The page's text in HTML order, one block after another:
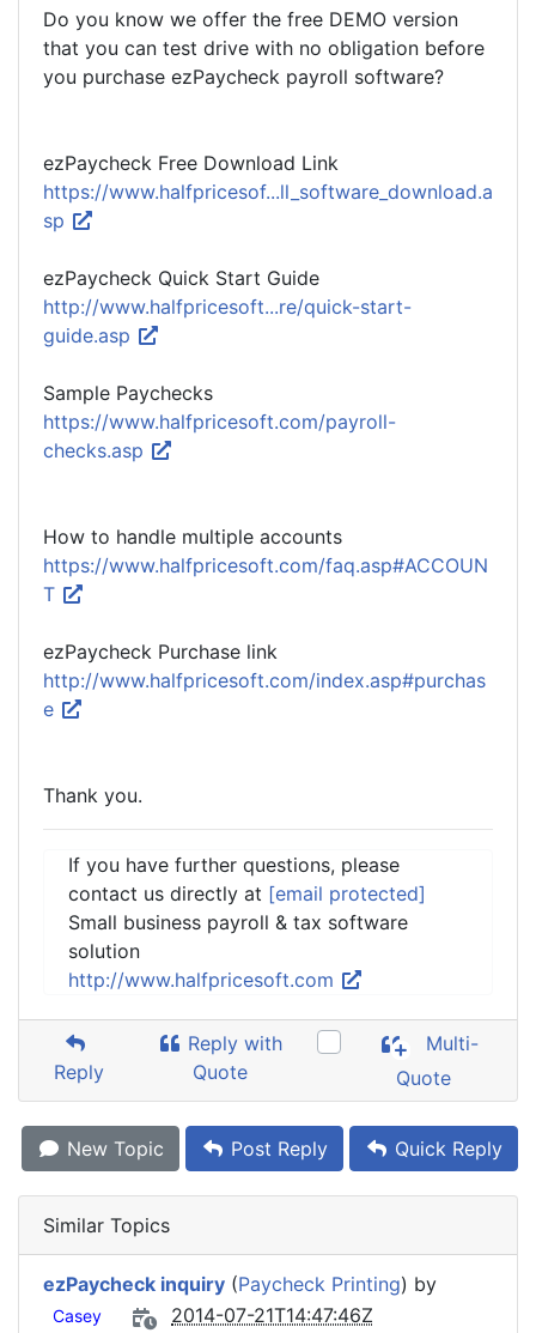
Do you know we offer the free DEMO version
that you can test drive with no obligation before
you purchase ezPaycheck payroll software?
ezPaycheck Free Download Link
https://www.halfpricesof...ll_software_download.a
sp
ezPaycheck Quick Start Guide
http://www.halfpricesoft...re/quick-start-
guide.asp
Sample Paychecks
https://www.halfpricesoft.com/payroll-
checks.asp
How to handle multiple accounts
https://www.halfpricesoft.com/faq.asp#ACCOUN
T
ezPaycheck Purchase link
http://www.halfpricesoft.com/index.asp#purchas
e
Thank you.
If you have further questions, please
contact us directly at [email protected]
Small business payroll & tax software
solution
http://www.halfpricesoft.com
Reply
Reply with
Quote
Multi-
Quote
New Topic Post Reply Quick Reply
Similar Topics
ezPaycheck inquiry (Paycheck Printing) by
Casey 2014-07-21T14:47:46Z